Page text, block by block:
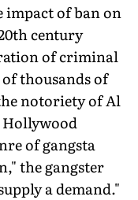
impact of ban on
century
of criminal
of thousands of
notoriety of Al
Hollywood
of gangsta
the gangster
a demand."